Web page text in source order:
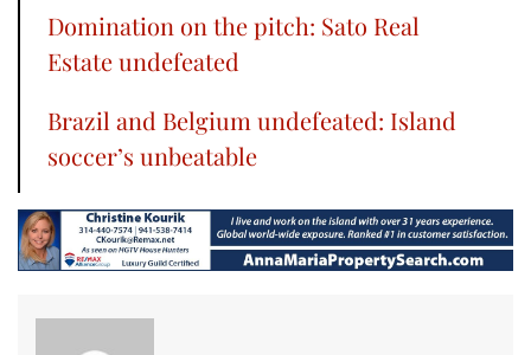
Domination on the pitch: Sato Real
Estate undefeated
Brazil and Belgium undefeated: Island
soccer’s unbeatable